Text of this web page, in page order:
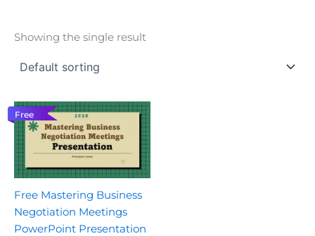
Showing the single result
Free
Free Mastering Business
Negotiation Meetings
PowerPoint Presentation